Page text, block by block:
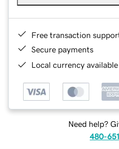
Free transaction
Secure payments
Local currency
Need help?
480-